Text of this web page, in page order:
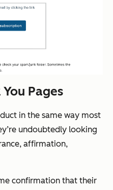
Pages
in the same way most
undoubtedly looking
affirmation,
confirmation that their